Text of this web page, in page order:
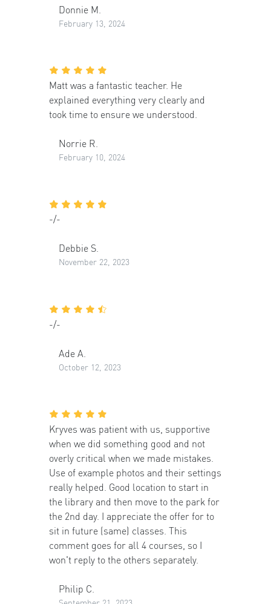
Donnie M.
February 13, 2024
Matt was a fantastic teacher. He
explained everything very clearly and
took time to ensure we understood.
Norrie R.
February 10, 2024
-/-
Debbie S.
November 22, 2023
-/-
Ade A.
October 12, 2023
Kryves was patient with us, supportive
when we did something good and not
overly critical when we made mistakes.
Use of example photos and their settings
really helped. Good location to start in
the library and then move to the park for
the 2nd day. I appreciate the offer for to
sit in future (same) classes. This
comment goes for all 4 courses, so I
won't reply to the others separately.
Philip C.